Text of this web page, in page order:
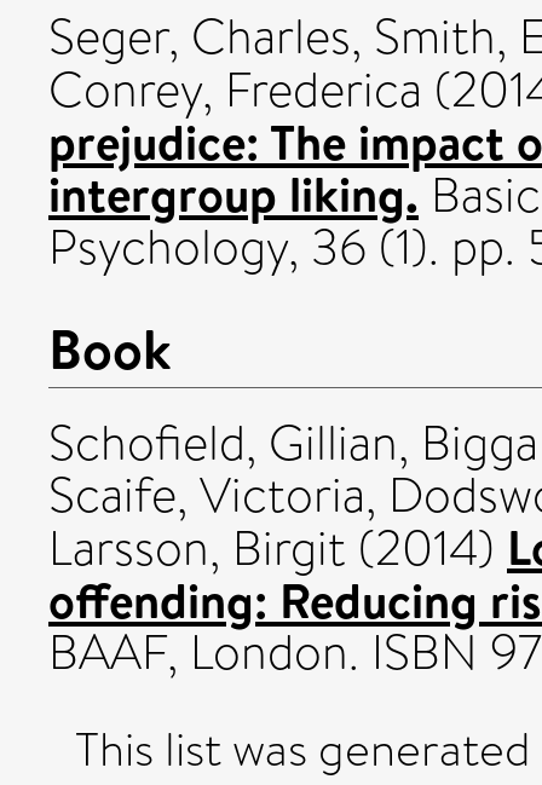
Seger, Charles, Smith,
Conrey, Frederica
prejudice: The impact
intergroup liking.
Psychology, 36 (1).
Book
Schofield, Gillian,
Scaife, Victoria,
Larsson, Birgit (2014)
offending: Reducing
BAAF, London. ISBN
This list was